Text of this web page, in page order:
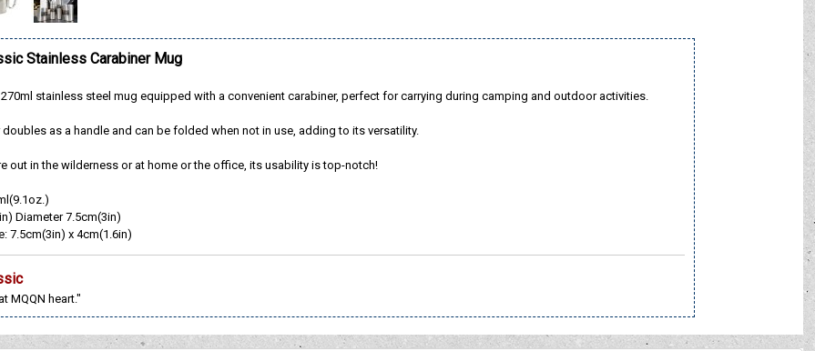
Stainless Carabiner Mug
stainless steel mug equipped with a convenient carabiner, perfect for carrying during camping and outdoor activities.
doubles as a handle and can be folded when not in use, adding to its versatility.
out in the wilderness or at home or the office, its usability is top-notch!
Diameter 7.5cm(3in)
7.5cm(3in) x 4cm(1.6in)
MQQN heart."